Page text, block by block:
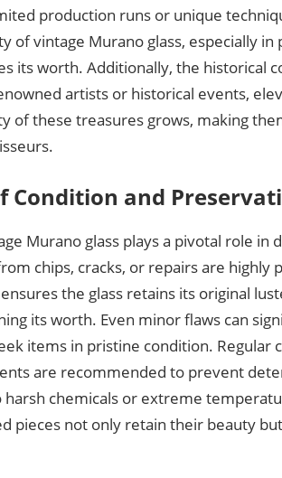
production runs or unique
of vintage Murano glass, especially
its worth. Additionally, the historical
artists or historical events,
of these treasures grows, making
Condition and
Murano glass plays a pivotal role in
chips, cracks, or repairs are highly
the glass retains its original
its worth. Even minor flaws can
items in pristine condition. Regular
are recommended to prevent
harsh chemicals or extreme
pieces not only retain their beauty